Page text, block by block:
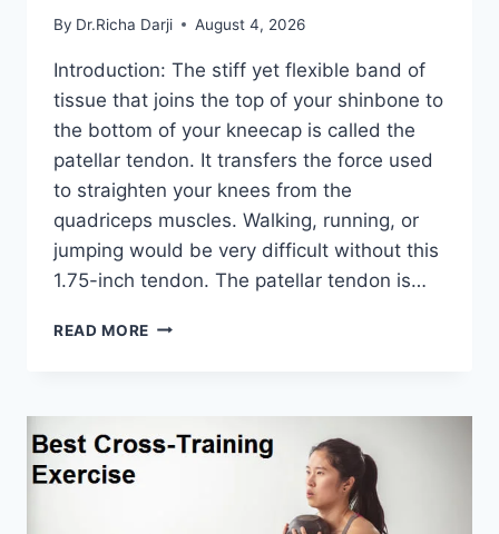
By Dr.Richa Darji August 4, 2026
Introduction: The stiff yet flexible band of
tissue that joins the top of your shinbone to
the bottom of your kneecap is called the
patellar tendon. It transfers the force used
to straighten your knees from the
quadriceps muscles. Walking, running, or
jumping would be very difficult without this
1.75-inch tendon. The patellar tendon is…
READ MORE 11